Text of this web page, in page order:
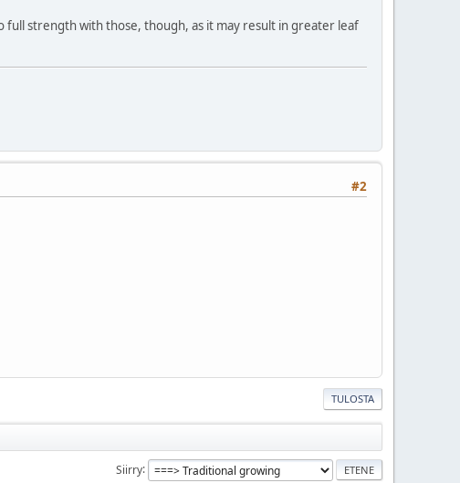
strength with those, though, as it may result in greater leaf
#2
TULOSTA
Siirry